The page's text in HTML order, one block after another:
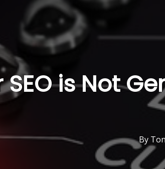
SEO is Not
By